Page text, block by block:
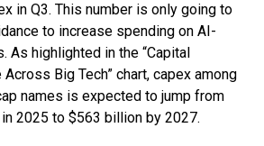
in Q3. This number is only going to
to increase spending on AI-
As highlighted in the “Capital
Big Tech” chart, capex among
names is expected to jump from
2025 to $563 billion by 2027.